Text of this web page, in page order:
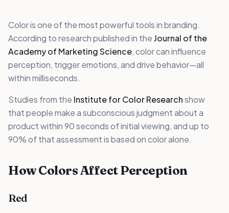
Color is one of the most powerful tools in branding.
According to research published in theJournal of the
Academy of Marketing Science, color can influence
perception, trigger emotions, and drive behavior—all
within milliseconds.
Studies from the Institute for Color Researchshow
that people make a subconscious judgment about a
product within 90 seconds of initial viewing, and up to
90% of that assessment is based on color alone.
How Colors Affect Perception
Red